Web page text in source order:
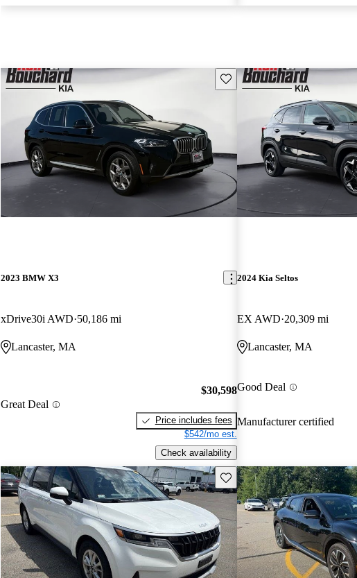
Save this listing
2023 BMW X3
xDrive30i AWD 50,186 mi
Lancaster, MA
Great Deal
$30,598
Price includes fees
$542/mo est.
Check availability
2024 Kia Seltos
EX AWD 20,309 mi
Lancaster, MA
Good Deal
Manufacturer certified
Save this listing